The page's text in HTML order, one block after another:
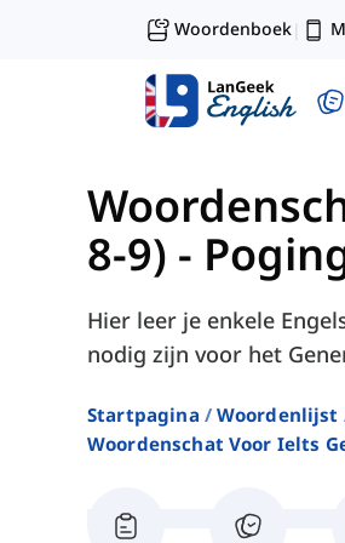
Woordenboek|
8-9) -
Hier leer je enkele
nodig zijn voor het
Startpagina Woordenlijst
Woordenschat Voor Ielts